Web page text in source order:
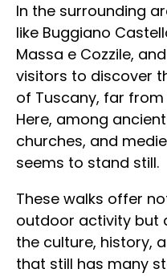
In the surrounding
like Buggiano
Massa e Cozzile,
visitors to discover
of Tuscany, far
Here, among
churches, and
seems to stand still.
These walks offer
outdoor activity but
the culture, history,
that still has many